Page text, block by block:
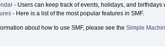
- Users can keep track of events, holidays, and birthdays
- Here is a list of the most popular features in SMF.
about how to use SMF, please see the Simple